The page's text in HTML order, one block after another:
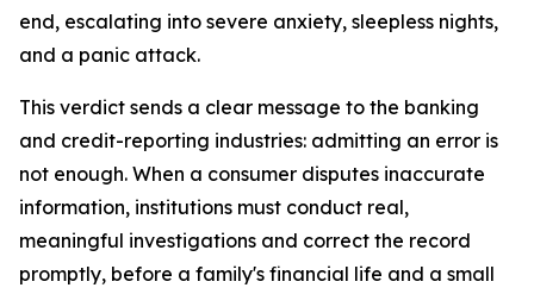
end, escalating into severe anxiety, sleepless nights,
and a panic attack.
This verdict sends a clear message to the banking
and credit-reporting industries: admitting an error is
not enough. When a consumer disputes inaccurate
information, institutions must conduct real,
meaningful investigations and correct the record
promptly, before a family's financial life and a small